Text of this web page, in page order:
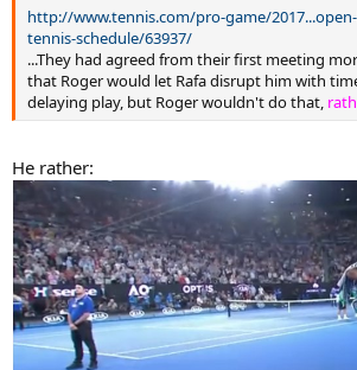
http://www.tennis.com/pro-game/
tennis-schedule/63937/
...They had agreed from their first meeting
that Roger would let Rafa disrupt him with
delaying play, but Roger wouldn't do that,
He rather: